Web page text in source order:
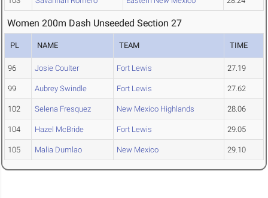
Women 200m Dash Unseeded Section 27
PL NAME TEAM TIME
96 Josie Coulter Fort Lewis 27.19
99 Aubrey Swindle Fort Lewis 27.62
102 Selena Fresquez New Mexico Highlands 28.06
104 Hazel McBride Fort Lewis 29.05
105 Malia Dumlao New Mexico 29.10